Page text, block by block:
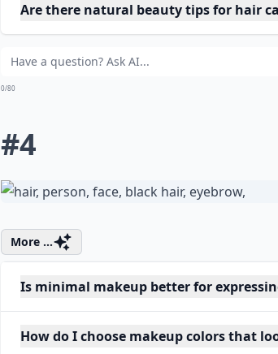
Are there natural beauty tips for hair
0/80
#4
More ...
Is minimal makeup better for
How do I choose makeup colors that